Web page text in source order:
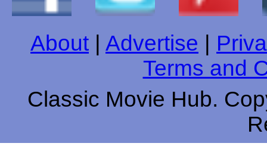
About Advertise
Terms and
Classic Movie Hub.